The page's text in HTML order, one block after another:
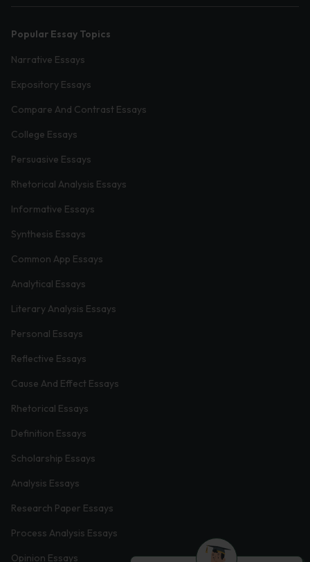
Popular Essay Topics
Narrative Essays
Expository Essays
Compare And Contrast Essays
College Essays
Persuasive Essays
Rhetorical Analysis Essays
Informative Essays
Synthesis Essays
Common App Essays
Analytical Essays
Literary Analysis Essays
Personal Essays
Reflective Essays
Cause And Effect Essays
Rhetorical Essays
Definition Essays
Scholarship Essays
Analysis Essays
Research Paper Essays
Process Analysis Essays
Opinion Essays